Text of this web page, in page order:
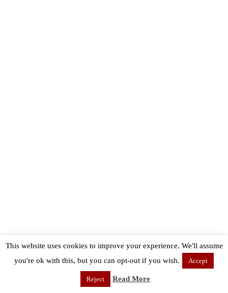
This website uses cookies to improve your experience. We'll assume
you're ok with this, but you can opt-out if you wish.
Accept
Reject Read More